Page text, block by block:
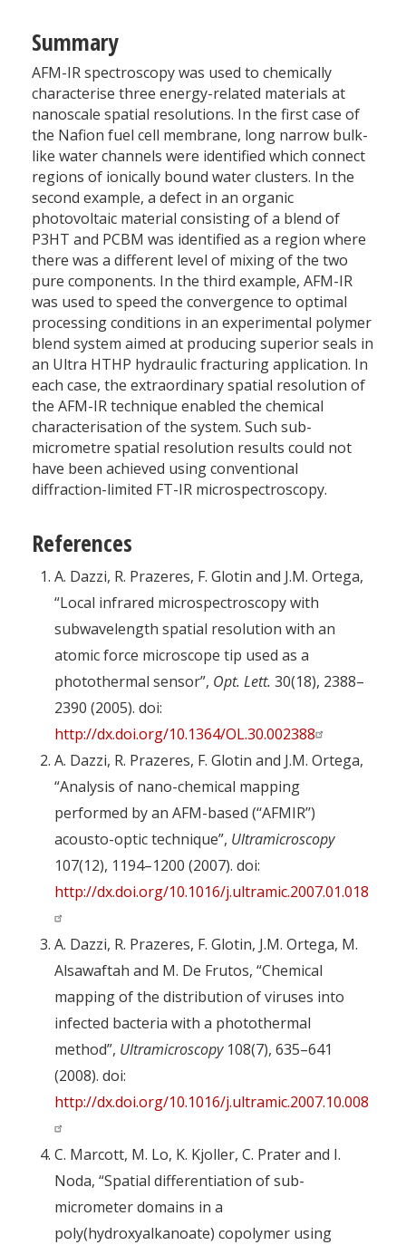
Summary
AFM-IR spectroscopy was used to chemically
characterise three energy-related materials at
nanoscale spatial resolutions. In the first case of
the Nafion fuel cell membrane, long narrow bulk-
like water channels were identified which connect
regions of ionically bound water clusters. In the
second example, a defect in an organic
photovoltaic material consisting of a blend of
P3HT and PCBM was identified as a region where
there was a different level of mixing of the two
pure components. In the third example, AFM-IR
was used to speed the convergence to optimal
processing conditions in an experimental polymer
blend system aimed at producing superior seals in
an Ultra HTHP hydraulic fracturing application. In
each case, the extraordinary spatial resolution of
the AFM-IR technique enabled the chemical
characterisation of the system. Such sub-
micrometre spatial resolution results could not
have been achieved using conventional
diffraction-limited FT-IR microspectroscopy.
References
A. Dazzi, R. Prazeres, F. Glotin and J.M. Ortega,
“Local infrared microspectroscopy with
subwavelength spatial resolution with an
atomic force microscope tip used as a
photothermal sensor”, Opt. Lett. 30(18), 2388–
2390 (2005). doi:
http://dx.doi.org/10.1364/OL.30.002388
A. Dazzi, R. Prazeres, F. Glotin and J.M. Ortega,
“Analysis of nano-chemical mapping
performed by an AFM-based (‘‘AFMIR’’)
acousto-optic technique”, Ultramicroscopy
107(12), 1194–1200 (2007). doi:
http://dx.doi.org/10.1016/j.ultramic.2007.01.018
A. Dazzi, R. Prazeres, F. Glotin, J.M. Ortega, M.
Alsawaftah and M. De Frutos, “Chemical
mapping of the distribution of viruses into
infected bacteria with a photothermal
method”, Ultramicroscopy108(7), 635–641
(2008). doi:
http://dx.doi.org/10.1016/j.ultramic.2007.10.008
C. Marcott, M. Lo, K. Kjoller, C. Prater and I.
Noda, “Spatial differentiation of sub-
micrometer domains in a
poly(hydroxyalkanoate) copolymer using